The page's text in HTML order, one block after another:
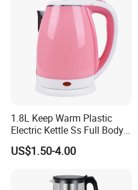
1.8L Keep Warm Plastic
Electric Kettle Ss Full Body
Water Boiler
US$1.50-4.00